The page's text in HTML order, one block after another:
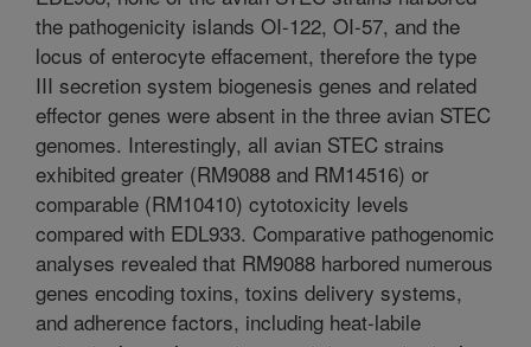
the pathogenicity islands OI-122, OI-57, and the
locus of enterocyte effacement, therefore the type
III secretion system biogenesis genes and related
effector genes were absent in the three avian STEC
genomes. Interestingly, all avian STEC strains
exhibited greater (RM9088 and RM14516) or
comparable (RM10410) cytotoxicity levels
compared with EDL933. Comparative pathogenomic
analyses revealed that RM9088 harbored numerous
genes encoding toxins, toxins delivery systems,
and adherence factors, including heat-labile